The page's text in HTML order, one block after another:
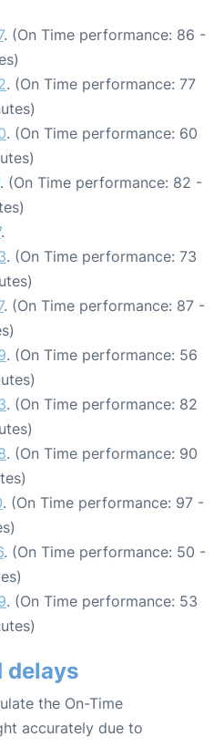
. (On Time performance: 86 -
. (On Time performance: 77
. (On Time performance: 60
. (On Time performance: 82 -
.
. (On Time performance: 73
. (On Time performance: 87 -
. (On Time performance: 56
. (On Time performance: 82
. (On Time performance: 90
. (On Time performance: 97 -
. (On Time performance: 50 -
. (On Time performance: 53
delays
the On-Time
accurately due to